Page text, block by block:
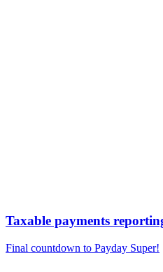
Taxable payments
Final countdown to Payday Super!